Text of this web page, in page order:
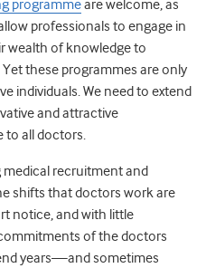
programmeare welcome, as
professionals to engage in
wealth of knowledge to
these programmes are only
individuals. We need to extend
and attractive
to all doctors.
recruitment and
shifts that doctors work are
notice, and with little
of the doctors
years—and sometimes